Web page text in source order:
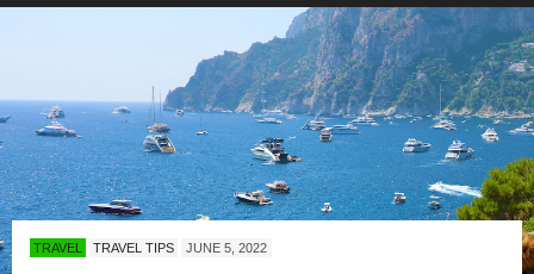
TRAVEL TRAVEL TIPS JUNE 5, 2022